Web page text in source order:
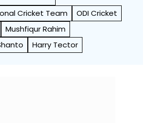
Cricket Team
ODI Cricket
Mushfiqur Rahim
Harry Tector